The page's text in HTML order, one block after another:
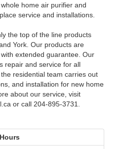
home air purifier and
service and installations.
the top of the line products
York. Our products are
extended guarantee. Our
repair and service for all
residential team carries out
and installation for new home
about our service, visit
or call 204-895-3731.